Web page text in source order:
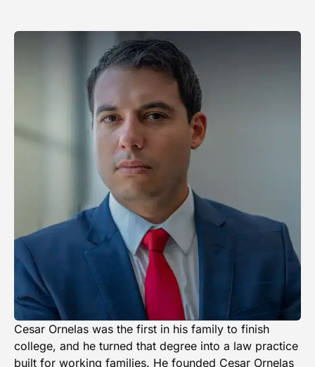
Cesar Ornelas was the first in his family to finish
college, and he turned that degree into a law practice
built for working families. He founded Cesar Ornelas